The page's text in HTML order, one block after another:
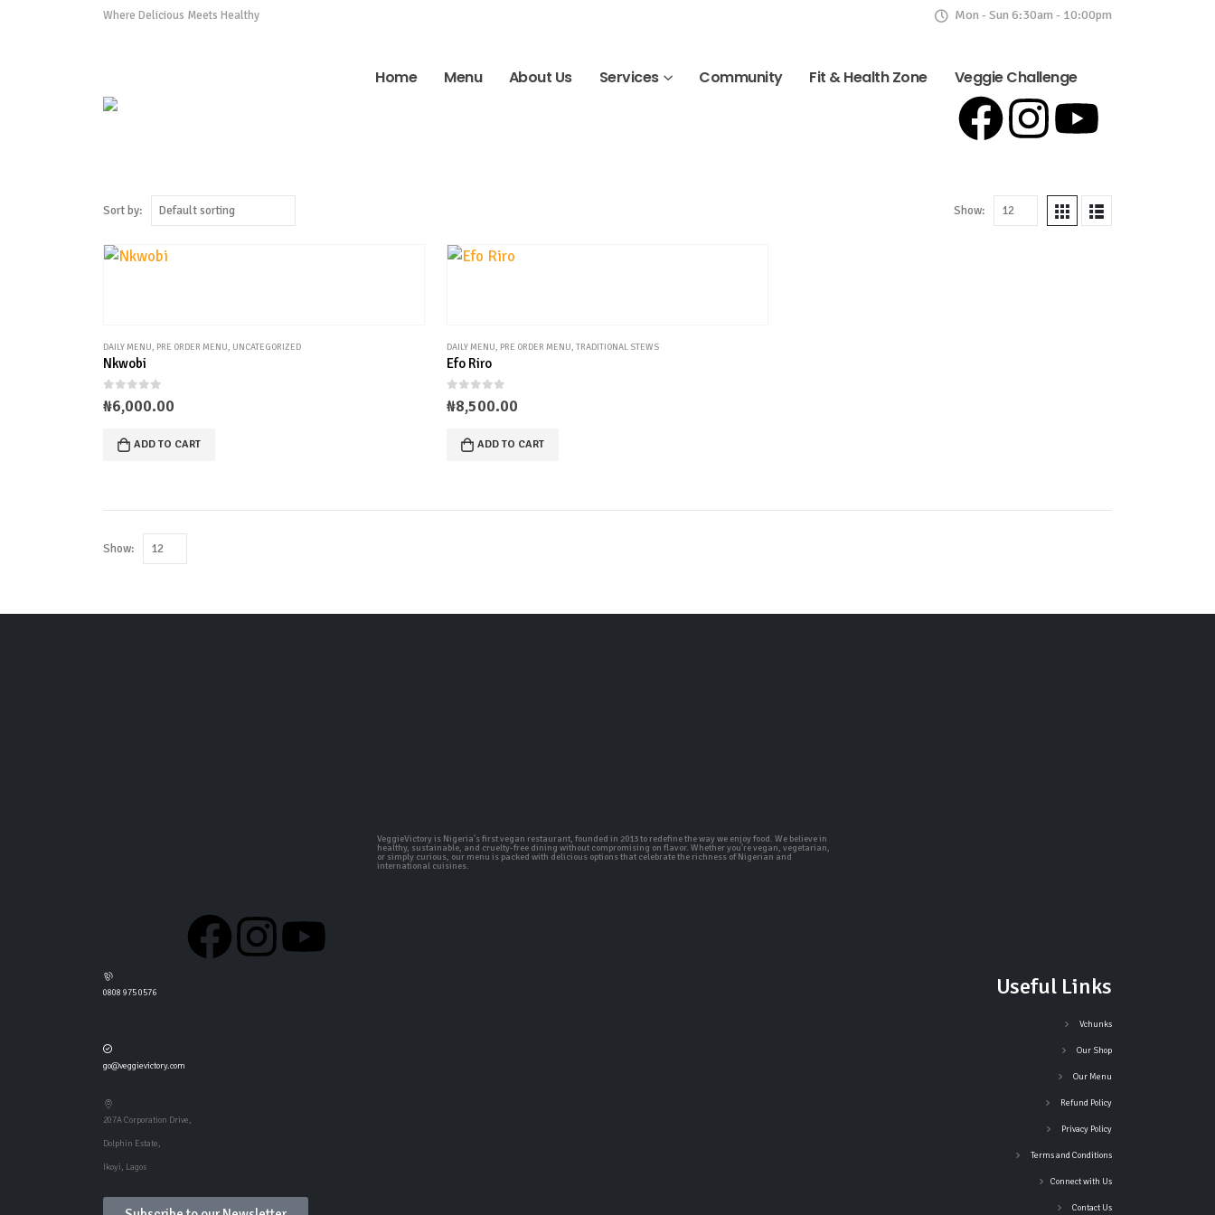
Where Delicious Meets Healthy Mon - Sun 6:30am - 10:00pm
Home Menu About Us Services Community Fit & Health Zone Veggie Challenge
Sort by: Show:
DAILY MENU, PRE ORDER MENU, UNCATEGORIZED
Nkwobi
0 out of 5
₦6,000.00
ADD TO CART
DAILY MENU, PRE ORDER MENU, TRADITIONAL STEWS
Efo Riro
0 out of 5
₦8,500.00
ADD TO CART
Show:
VeggieVictory is Nigeria's first vegan restaurant, founded in 2013 to redefine the way we enjoy food. We believe in
healthy, sustainable, and cruelty-free dining without compromising on flavor. Whether you're vegan, vegetarian,
or simply curious, our menu is packed with delicious options that celebrate the richness of Nigerian and
international cuisines.
0808 975 0576
go@veggievictory.com
207A Corporation Drive,
Dolphin Estate,
Ikoyi, Lagos
Useful Links
Vchunks
Our Shop
Our Menu
Refund Policy
Privacy Policy
Terms and Conditions
Connect with Us
Contact Us